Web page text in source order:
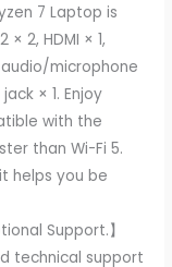
7 Laptop is
2, HDMI × 1,
microphone
× 1. Enjoy
with the
than Wi-Fi 5.
helps you be
Support.】
technical support